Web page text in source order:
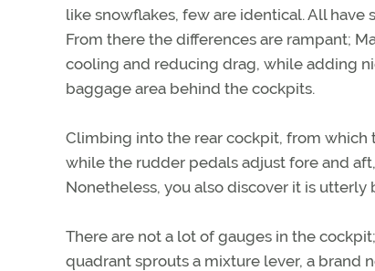
like snowflakes, few are identical. All
From there the differences are rampant;
cooling and reducing drag, while adding
baggage area behind the cockpits.
Climbing into the rear cockpit, from which
while the rudder pedals adjust fore and
Nonetheless, you also discover it is utterly
There are not a lot of gauges in the
quadrant sprouts a mixture lever, a brand